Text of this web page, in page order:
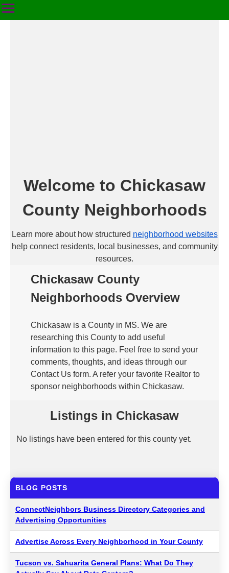
Welcome to Chickasaw
County Neighborhoods
Learn more about how structured neighborhood websites
help connect residents, local businesses, and community
resources.
Chickasaw County
Neighborhoods Overview
Chickasaw is a County in MS. We are
researching this County to add useful
information to this page. Feel free to send your
comments, thoughts, and ideas through our
Contact Us form. A refer your favorite Realtor to
sponsor neighborhoods within Chickasaw.
Listings in Chickasaw
No listings have been entered for this county yet.
BLOG POSTS
ConnectNeighbors Business Directory Categories and
Advertising Opportunities
Advertise Across Every Neighborhood in Your County
Tucson vs. Sahuarita General Plans: What Do They